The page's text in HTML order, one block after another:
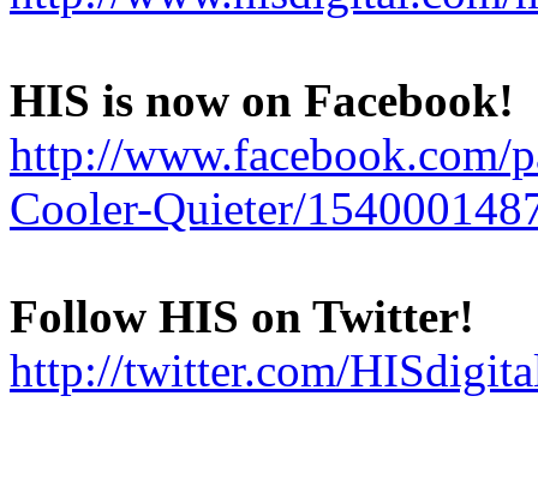
HIS is now on Facebook!
http://www.facebook.com/
Cooler-Quieter/
Follow HIS on Twitter!
http://twitter.com/